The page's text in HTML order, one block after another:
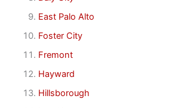
East Palo Alto
Foster City
Fremont
Hayward
Hillsborough